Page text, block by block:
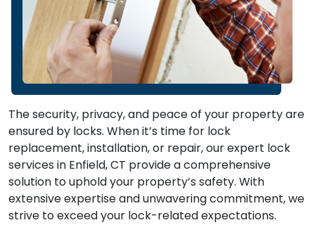
The security, privacy, and peace of your property are
ensured by locks. When it’s time for lock
replacement, installation, or repair, our expert lock
services in Enfield, CT provide a comprehensive
solution to uphold your property’s safety. With
extensive expertise and unwavering commitment, we
strive to exceed your lock-related expectations.